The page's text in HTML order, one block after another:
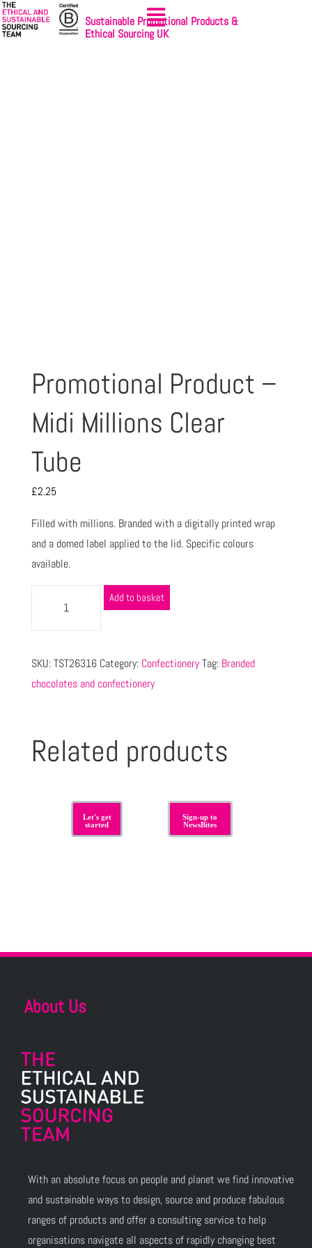
Sustainable Promotional Products &
Ethical Sourcing UK
Promotional Product –
Midi Millions Clear
Tube
£2.25
Filled with millions. Branded with a digitally printed wrap
and a domed label applied to the lid. Specific colours
available.
Add to basket
SKU:TST26316 Category: Confectionery Tag: Branded
chocolates and confectionery
Related products
Let's get
started
Sign-up to
NewsBites
About Us
With an absolute focus on people and planet we find innovative
and sustainable ways to design, source and produce fabulous
ranges of products and offer a consulting service to help
organisations navigate all aspects of rapidly changing best